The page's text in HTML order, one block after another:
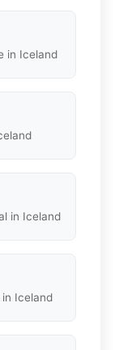
in Iceland
in Iceland
Iceland